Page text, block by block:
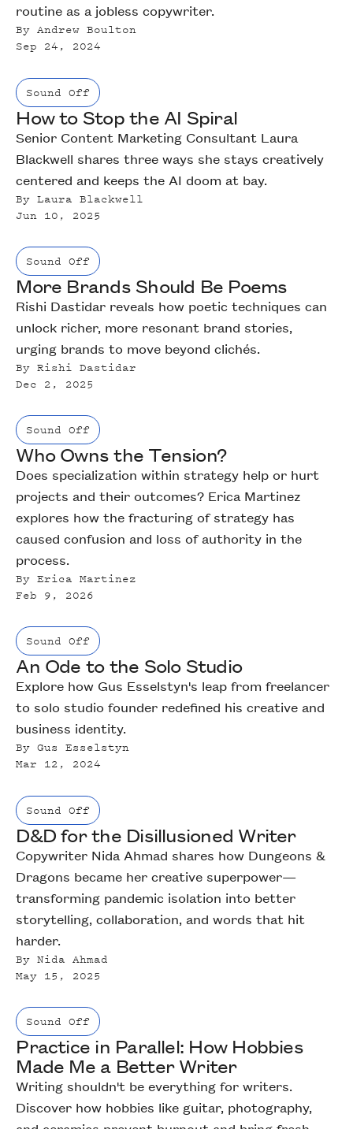
routine as a jobless copywriter.
ByAndrew Boulton
Sep 24, 2024
Sound Off
How to Stop the AI Spiral
Senior Content Marketing Consultant Laura
Blackwell shares three ways she stays creatively
centered and keeps the AI doom at bay.
ByLaura Blackwell
Jun 10, 2025
Sound Off
More Brands Should Be Poems
Rishi Dastidar reveals how poetic techniques can
unlock richer, more resonant brand stories,
urging brands to move beyond clichés.
ByRishi Dastidar
Dec 2, 2025
Sound Off
Who Owns the Tension?
Does specialization within strategy help or hurt
projects and their outcomes? Erica Martinez
explores how the fracturing of strategy has
caused confusion and loss of authority in the
process.
ByErica Martinez
Feb 9, 2026
Sound Off
An Ode to the Solo Studio
Explore how Gus Esselstyn's leap from freelancer
to solo studio founder redefined his creative and
business identity.
ByGus Esselstyn
Mar 12, 2024
Sound Off
D&D for the Disillusioned Writer
Copywriter Nida Ahmad shares how Dungeons &
Dragons became her creative superpower—
transforming pandemic isolation into better
storytelling, collaboration, and words that hit
harder.
ByNida Ahmad
May 15, 2025
Sound Off
Practice in Parallel: How Hobbies
Made Me a Better Writer
Writing shouldn't be everything for writers.
Discover how hobbies like guitar, photography,